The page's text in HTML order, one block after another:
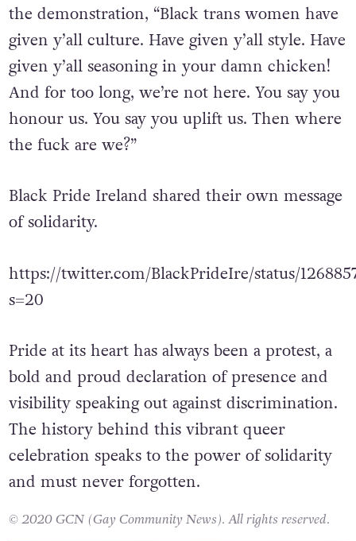
the demonstration, “Black trans women have
given y’all culture. Have given y’all style. Have
given y’all seasoning in your damn chicken!
And for too long, we’re not here. You say you
honour us. You say you uplift us. Then where
the fuck are we?”
Black Pride Ireland shared their own message
of solidarity.
https://twitter.com/BlackPrideIre/status/
s=20
Pride at its heart has always been a protest, a
bold and proud declaration of presence and
visibility speaking out against discrimination.
The history behind this vibrant queer
celebration speaks to the power of solidarity
and must never forgotten.
© 2020 GCN (Gay Community News). All rights reserved.